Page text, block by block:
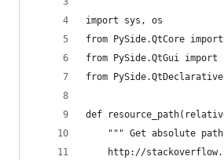
import sys, os
from PySide.QtCore
from PySide.QtGui import
from
def
""" Get absolute
http://